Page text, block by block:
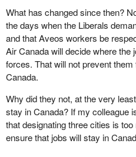
having helped set up Air
assets that Air Canada would
amortization period would long
of those assets would be hardly
the late 1980s. So, not only has
situation has also changed 27
adopted.
It is true that we put obligations
now Air Canada may well need
Let me also say that, when I talk
What has changed since then?
the days when the Liberals
and that Aveos workers be
Air Canada will decide where
forces. That will not prevent
Canada.
Why did they not, at the very
stay in Canada? If my colleague
that designating three cities is
ensure that jobs will stay in